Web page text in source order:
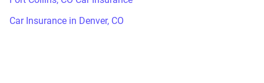
Car Insurance in Denver, CO